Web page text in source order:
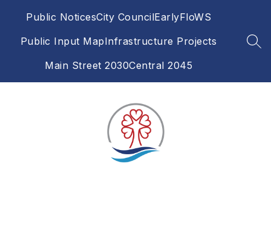
Public NoticesCity CouncilEarlyFloWS
Public Input MapInfrastructure Projects
Main Street 2030Central 2045